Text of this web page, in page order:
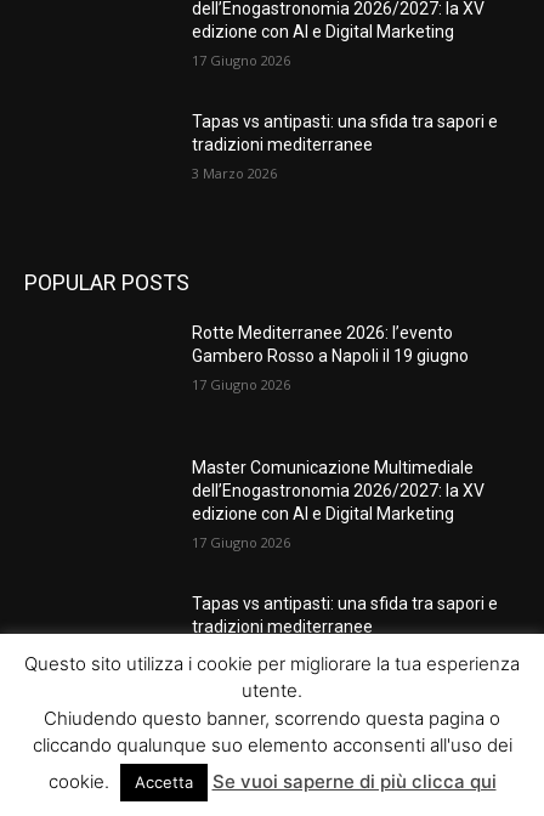
dell’Enogastronomia 2026/2027: la XV
edizione con AI e Digital Marketing
17 Giugno 2026
Tapas vs antipasti: una sfida tra sapori e
tradizioni mediterranee
3 Marzo 2026
POPULAR POSTS
Rotte Mediterranee 2026: l’evento
Gambero Rosso a Napoli il 19 giugno
17 Giugno 2026
Master Comunicazione Multimediale
dell’Enogastronomia 2026/2027: la XV
edizione con AI e Digital Marketing
17 Giugno 2026
Tapas vs antipasti: una sfida tra sapori e
tradizioni mediterranee
3 Marzo 2026
POPULAR CATEGORY
Questo sito utilizza i cookie per migliorare la tua esperienza
utente.
Chiudendo questo banner, scorrendo questa pagina o
cliccando qualunque suo elemento acconsenti all'uso dei
cookie.
Accetta Se vuoi saperne di più clicca qui